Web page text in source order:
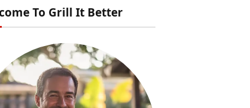
To Grill It Better